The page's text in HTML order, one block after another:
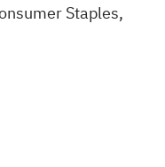
Staples,